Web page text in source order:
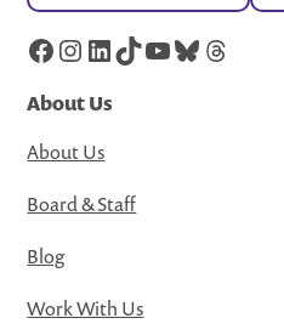
Facebook
Instagram
LinkedIn
TikTok
YouTube
Bluesky
Threads
About Us
About Us
Board & Staff
Blog
Work With Us